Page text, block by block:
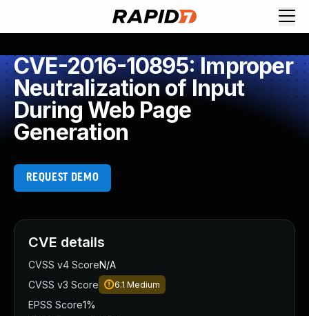
CVE-2016-10895: Improper
Neutralization of Input
During Web Page
Generation
REQUEST DEMO
CVE details
CVSS v4 ScoreN/A
CVSS v3 Score
6.1 Medium
EPSS Score1%